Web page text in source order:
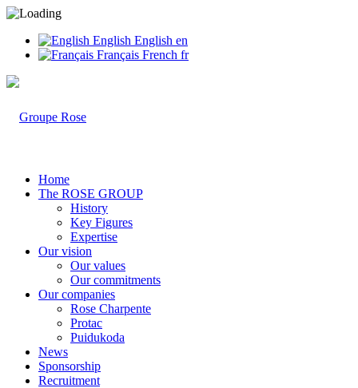
English English en
Français French fr
Home
The ROSE GROUP
History
Key Figures
Expertise
Our vision
Our values
Our commitments
Our companies
Rose Charpente
Protac
Puidukoda
News
Sponsorship
Recruitment